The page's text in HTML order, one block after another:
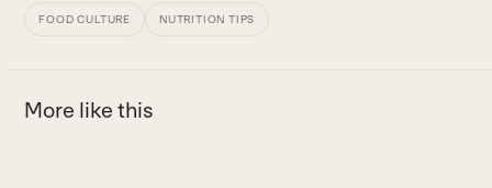
FOOD CULTURE NUTRITION TIPS
More like this